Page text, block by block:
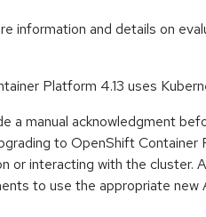
information and details on
Platform 4.13 uses
a manual acknowledgment
to OpenShift Container
or interacting with the cluster.
to use the appropriate new